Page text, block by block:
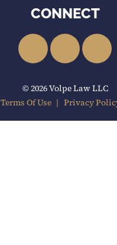
CONNECT
LinkedInFacebook
© 2026 Volpe Law LLC
Terms Of Use Privacy